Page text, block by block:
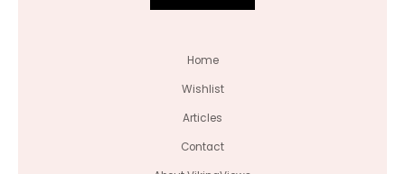
Home
Wishlist
Articles
Contact